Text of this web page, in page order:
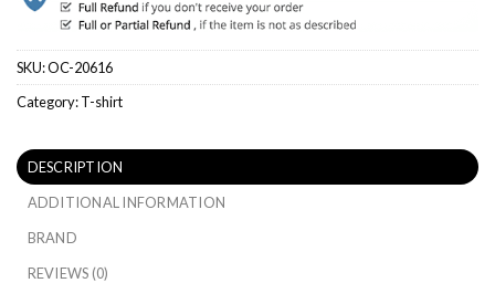
SKU:OC-20616
Category:T-shirt
DESCRIPTION
ADDITIONAL INFORMATION
BRAND
REVIEWS (0)